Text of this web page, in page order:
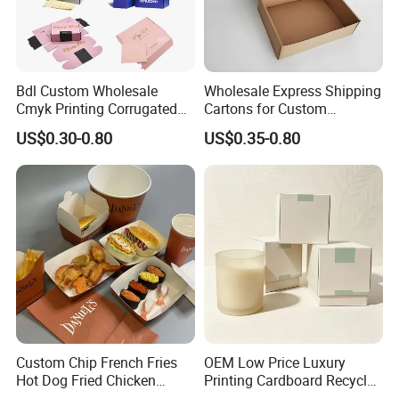
Xiamen Birtley Industry & Trading Co.,Ltd. ,Established in
2024 ,Xiamen Shengmei packing Co.,Ltd.,Established in
2005. We are same team, which is professional paper
packaging box factory with over 20 years of experience,
committed to delivering exceptional packaging solutions
that exceed customer expectations. We can supply
various of paper packaging items, such as food box,
Bdl Custom Wholesale
Cmyk Printing Corrugated
Shipping Boxes Foldable
Mailer Box for Clothes
US$0.30-0.80
Wholesale Express Shipping
Cartons for Custom
Packaging Needs
US$0.35-0.80
Custom Chip French Fries
Hot Dog Fried Chicken
OEM Low Price Luxury
Printing Cardboard Recycled